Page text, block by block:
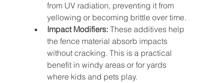
from UV radiation, preventing it from
yellowing or becoming brittle over time.
Impact Modifiers: These additives help
the fence material absorb impacts
without cracking. This is a practical
benefit in windy areas or for yards
where kids and pets play.